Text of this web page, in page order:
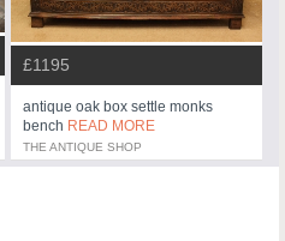
£1195
antique oak box settle monks
bench READ MORE
THE ANTIQUE SHOP